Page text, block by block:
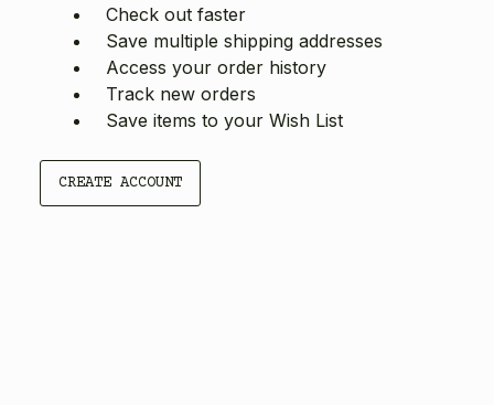
Check out faster
Save multiple shipping addresses
Access your order history
Track new orders
Save items to your Wish List
CREATE ACCOUNT